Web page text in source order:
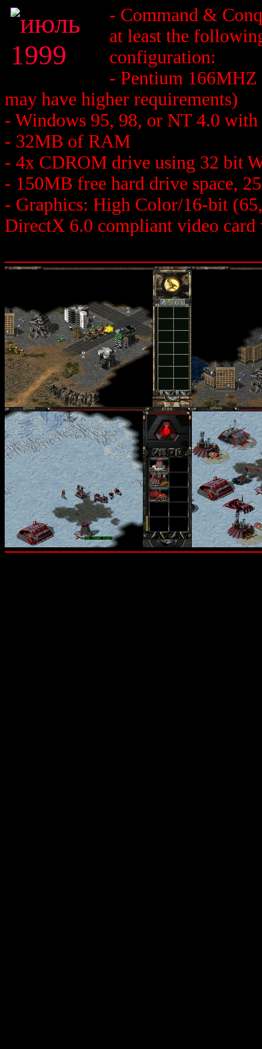
- Command &
at least the
configuration:
- Pentium
may have higher requirements)
- Windows 95, 98, or NT 4.0
- 32MB of RAM
- 4x CDROM drive using 32 bit
- 150MB free hard drive space,
- Graphics: High Color/16-bit
DirectX 6.0 compliant video